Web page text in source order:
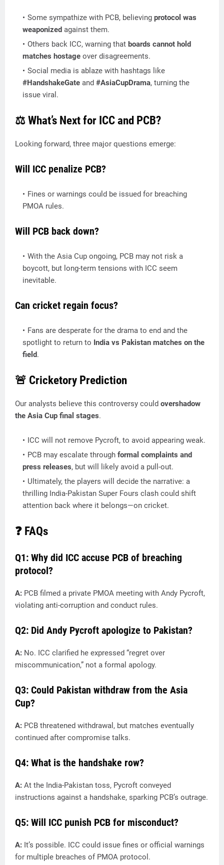
Some sympathize with PCB, believing protocol was
weaponized against them.
Others back ICC, warning that boards cannot hold
matches hostage over disagreements.
Social media is ablaze with hashtags like
#HandshakeGate and #AsiaCupDrama, turning the
issue viral.
⚖️ What’s Next for ICC and PCB?
Looking forward, three major questions emerge:
Will ICC penalize PCB?
Fines or warnings could be issued for breaching
PMOA rules.
Will PCB back down?
With the Asia Cup ongoing, PCB may not risk a
boycott, but long-term tensions with ICC seem
inevitable.
Can cricket regain focus?
Fans are desperate for the drama to end and the
spotlight to return to India vs Pakistan matches on the
field.
🚨 Cricketory Prediction
Our analysts believe this controversy could overshadow
the Asia Cup final stages.
ICC will not remove Pycroft, to avoid appearing weak.
PCB may escalate through formal complaints and
press releases, but will likely avoid a pull-out.
Ultimately, the players will decide the narrative: a
thrilling India-Pakistan Super Fours clash could shift
attention back where it belongs—on cricket.
❓ FAQs
Q1: Why did ICC accuse PCB of breaching
protocol?
A: PCB filmed a private PMOA meeting with Andy Pycroft,
violating anti-corruption and conduct rules.
Q2: Did Andy Pycroft apologize to Pakistan?
A: No. ICC clarified he expressed “regret over
miscommunication,” not a formal apology.
Q3: Could Pakistan withdraw from the Asia
Cup?
A: PCB threatened withdrawal, but matches eventually
continued after compromise talks.
Q4: What is the handshake row?
A: At the India-Pakistan toss, Pycroft conveyed
instructions against a handshake, sparking PCB’s outrage.
Q5: Will ICC punish PCB for misconduct?
A: It’s possible. ICC could issue fines or official warnings
for multiple breaches of PMOA protocol.